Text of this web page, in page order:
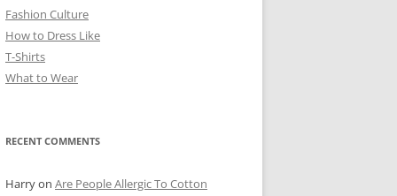
Fashion Culture
How to Dress Like
T-Shirts
What to Wear
RECENT COMMENTS
Harryon Are People Allergic To Cotton